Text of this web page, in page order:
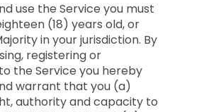
use the Service you must
(18) years old, or
in your jurisdiction. By
registering or
the Service you hereby
warrant that you (a)
authority and capacity to